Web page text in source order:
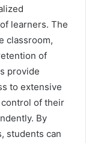
learners. The
classroom,
of
provide
to extensive
of their
By
students can